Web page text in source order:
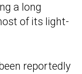
a long
of its light-
reportedly